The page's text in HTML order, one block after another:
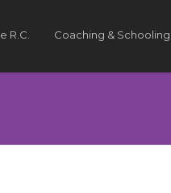
R.C. Coaching & Schooling